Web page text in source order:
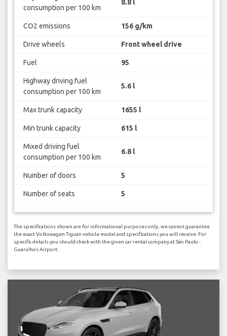
consumption per 100 km
8.8 l
CO2 emissions 156 g/km
Drive wheels Front wheel drive
Fuel 95
Highway driving fuel
consumption per 100 km
5.6 l
Max trunk capacity 1655 l
Min trunk capacity 615 l
Mixed driving fuel
consumption per 100 km
6.8 l
Number of doors 5
Number of seats 5
The specifications shown are for informational purposes only, we cannot guarantee
the exact Volkswagen Tiguan vehicle model and specifications you will receive. For
specific details you should check with the given car rental company at São Paulo -
Guarulhos Airport.